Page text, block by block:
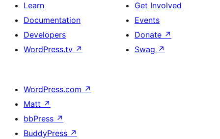
Learn
Documentation
Developers
WordPress.tv ↗
Get Involved
Events
Donate ↗
Swag ↗
WordPress.com ↗
Matt ↗
bbPress ↗
BuddyPress ↗